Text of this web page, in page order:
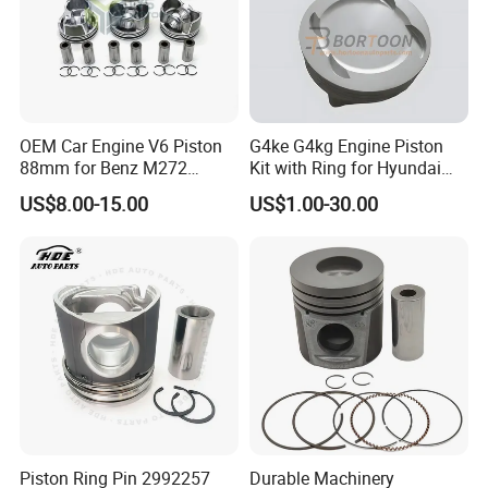
OEM Car Engine V6 Piston
88mm for Benz M272
M272.920 2.0t 3.0t
2720304017 2720301018
US$8.00-15.00
G4ke G4kg Engine Piston
Kit with Ring for Hyundai
KIA IX35 2.4 23410-2g201/
Auto Parts / Factory
US$1.00-30.00
Piston Ring Pin 2992257 Durable Machinery